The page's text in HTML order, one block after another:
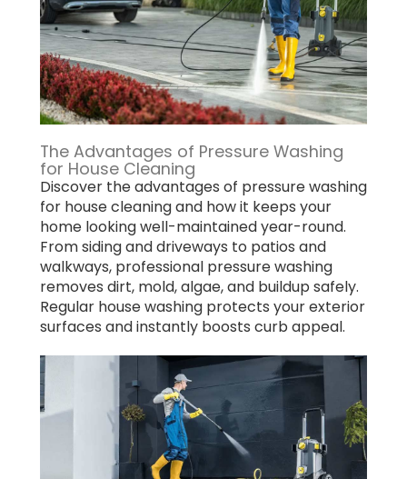
The Advantages of Pressure Washing
for House Cleaning
Discover the advantages of pressure washing
for house cleaning and how it keeps your
home looking well-maintained year-round.
From siding and driveways to patios and
walkways, professional pressure washing
removes dirt, mold, algae, and buildup safely.
Regular house washing protects your exterior
surfaces and instantly boosts curb appeal.